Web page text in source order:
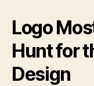
Logo
Hunt for
Design